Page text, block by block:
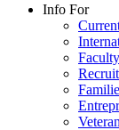
Info For